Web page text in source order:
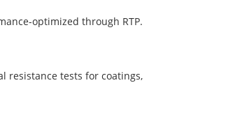
optimized through RTP.
resistance tests for coatings,